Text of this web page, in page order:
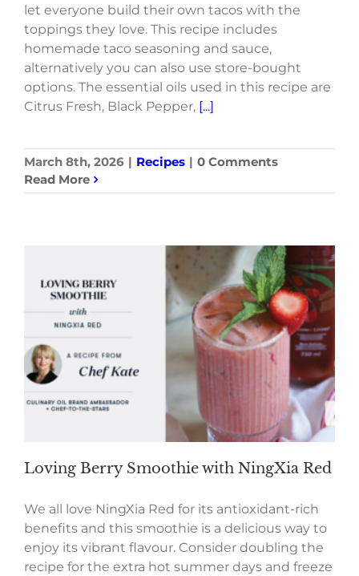
let everyone build their own tacos with the
toppings they love. This recipe includes
homemade taco seasoning and sauce,
alternatively you can also use store-bought
options. The essential oils used in this recipe are
Citrus Fresh, Black Pepper, [...]
March 8th, 2026 | Recipes | 0 Comments
Read More
Loving Berry Smoothie with NingXia Red
We all love NingXia Red for its antioxidant-rich
benefits and this smoothie is a delicious way to
enjoy its vibrant flavour. Consider doubling the
recipe for the extra hot summer days and freeze